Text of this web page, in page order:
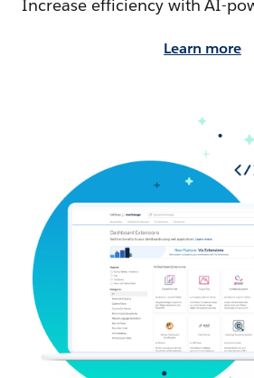
Increase efficiency with AI-
Learn more